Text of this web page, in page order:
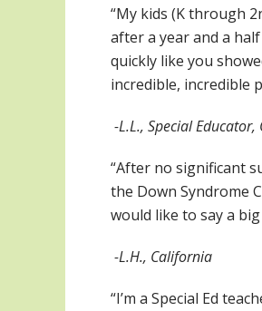
“My kids (K through
after a year and a
quickly like you
incredible, incredible
-L.L., Special
“After no significant
the Down Syndrome
would like to say a
-L.H., California
“I’m a Special Ed